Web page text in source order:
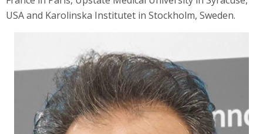
USA and Karolinska Institutet in Stockholm, Sweden.